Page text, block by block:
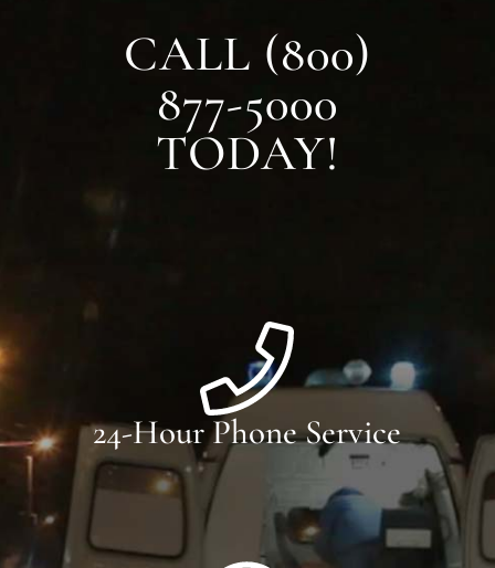
CALL (800)
877-5000
TODAY!
24-Hour Phone Service